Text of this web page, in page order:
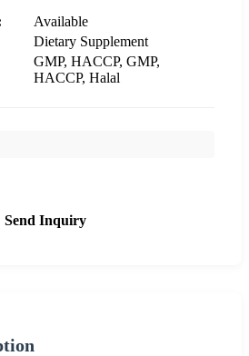
Available
Dietary Supplement
GMP, HACCP, GMP,
HACCP, Halal
Send Inquiry